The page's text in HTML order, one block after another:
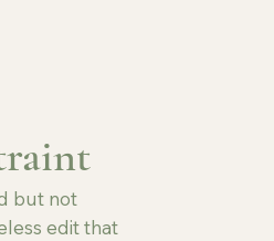
but not
edit that